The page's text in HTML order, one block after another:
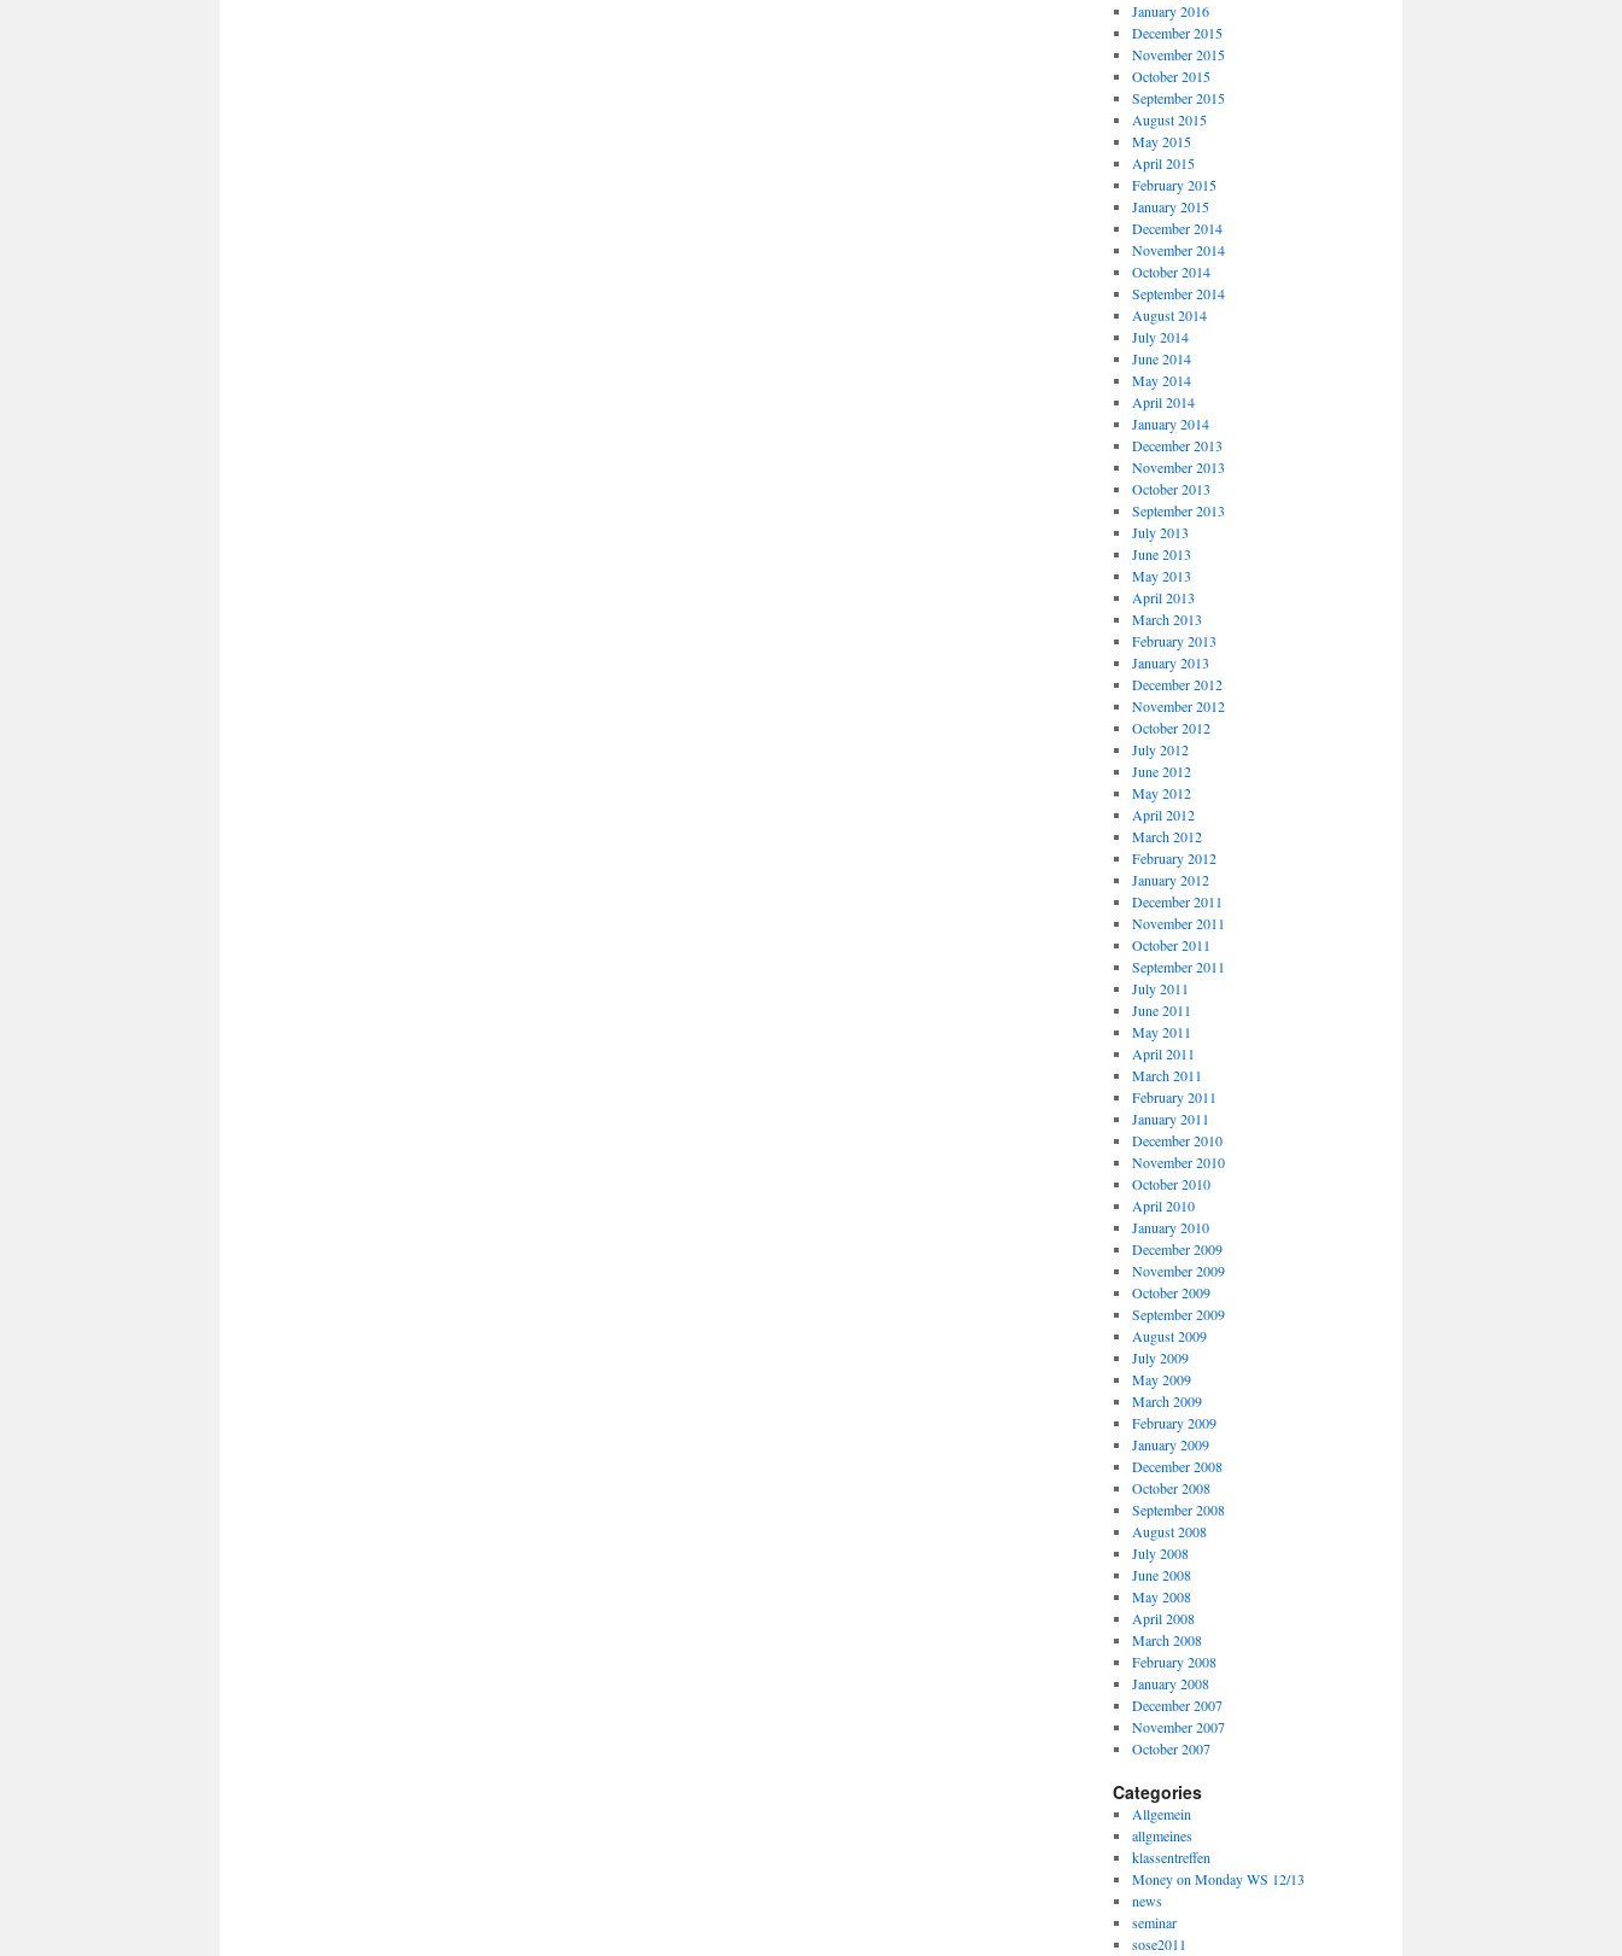
January 2016
December 2015
November 2015
October 2015
September 2015
August 2015
May 2015
April 2015
February 2015
January 2015
December 2014
November 2014
October 2014
September 2014
August 2014
July 2014
June 2014
May 2014
April 2014
January 2014
December 2013
November 2013
October 2013
September 2013
July 2013
June 2013
May 2013
April 2013
March 2013
February 2013
January 2013
December 2012
November 2012
October 2012
July 2012
June 2012
May 2012
April 2012
March 2012
February 2012
January 2012
December 2011
November 2011
October 2011
September 2011
July 2011
June 2011
May 2011
April 2011
March 2011
February 2011
January 2011
December 2010
November 2010
October 2010
April 2010
January 2010
December 2009
November 2009
October 2009
September 2009
August 2009
July 2009
May 2009
March 2009
February 2009
January 2009
December 2008
October 2008
September 2008
August 2008
July 2008
June 2008
May 2008
April 2008
March 2008
February 2008
January 2008
December 2007
November 2007
October 2007
Categories
Allgemein
allgmeines
klassentreffen
Money on Monday WS 12/13
news
seminar
sose2011